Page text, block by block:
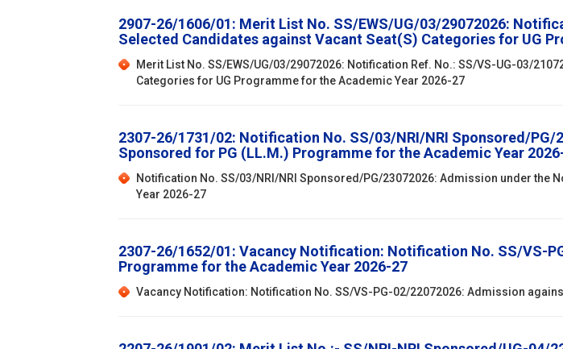
2907-26/1606/01: Merit List No. SS/EWS/UG/03/29072026:
Selected Candidates against Vacant Seat(S) Categories for UG
Merit List No. SS/EWS/UG/03/29072026: Notification Ref. No.: SS/VS-UG-03/
Categories for UG Programme for the Academic Year 2026-27
2307-26/1731/02: Notification No. SS/03/NRI/NRI Sponsored/
Sponsored for PG (LL.M.) Programme for the Academic Year
Notification No. SS/03/NRI/NRI Sponsored/PG/23072026: Admission under the
Year 2026-27
2307-26/1652/01: Vacancy Notification: Notification No. SS/VS-
Programme for the Academic Year 2026-27
Vacancy Notification: Notification No. SS/VS-PG-02/22072026: Admission